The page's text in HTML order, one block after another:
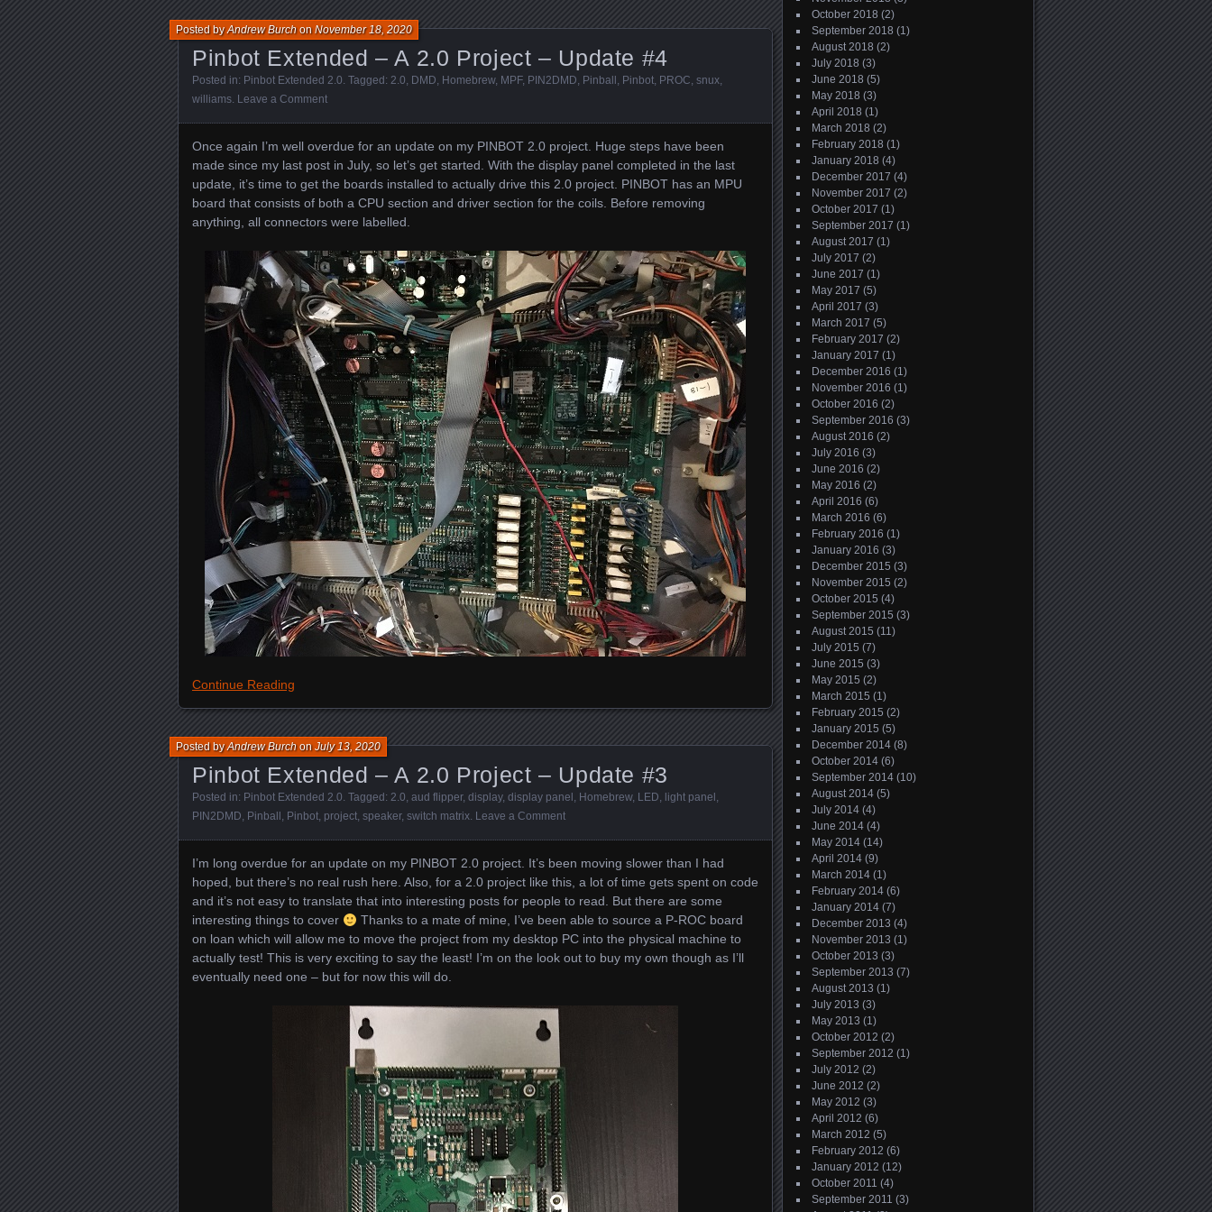
Pinbot Extended – A 2.0 Project – Update #4
Posted byAndrew BurchonNovember 18, 2020
Posted in: Pinbot Extended 2.0. Tagged: 2.0, DMD, Homebrew, MPF, PIN2DMD, Pinball , Pinbot, PROC, snux,
williams. Leave a Comment
Once again I’m well overdue for an update on my PINBOT 2.0 project. Huge steps have been
made since my last post in July, so let’s get started. With the display panel completed in the last
update, it’s time to get the boards installed to actually drive this 2.0 project. PINBOT has an MPU
board that consists of both a CPU section and driver section for the coils. Before removing
anything, all connectors were labelled.
Continue Reading
Pinbot Extended – A 2.0 Project – Update #3
Posted byAndrew BurchonJuly 13, 2020
Posted in: Pinbot Extended 2.0. Tagged: 2.0, aud flipper, display, display panel , Homebrew, LED, light panel ,
PIN2DMD, Pinball , Pinbot, project, speaker, switch matrix. Leave a Comment
I’m long overdue for an update on my PINBOT 2.0 project. It’s been moving slower than I had
hoped, but there’s no real rush here. Also, for a 2.0 project like this, a lot of time gets spent on code
and it’s not easy to translate that into interesting posts for people to read. But there are some
interesting things to cover
Thanks to a mate of mine, I’ve been able to source a P-ROC board
on loan which will allow me to move the project from my desktop PC into the physical machine to
actually test! This is very exciting to say the least! I’m on the look out to buy my own though as I’ll
eventually need one – but for now this will do.
October 2018 (2)
September 2018 (1)
August 2018 (2)
July 2018 (3)
June 2018 (5)
May 2018 (3)
April 2018 (1)
March 2018 (2)
February 2018 (1)
January 2018 (4)
December 2017 (4)
November 2017 (2)
October 2017 (1)
September 2017 (1)
August 2017 (1)
July 2017 (2)
June 2017 (1)
May 2017 (5)
April 2017 (3)
March 2017 (5)
February 2017 (2)
January 2017 (1)
December 2016 (1)
November 2016 (1)
October 2016 (2)
September 2016 (3)
August 2016 (2)
July 2016 (3)
June 2016 (2)
May 2016 (2)
April 2016 (6)
March 2016 (6)
February 2016 (1)
January 2016 (3)
December 2015 (3)
November 2015 (2)
October 2015 (4)
September 2015 (3)
August 2015 (11)
July 2015 (7)
June 2015 (3)
May 2015 (2)
March 2015 (1)
February 2015 (2)
January 2015 (5)
December 2014 (8)
October 2014 (6)
September 2014 (10)
August 2014 (5)
July 2014 (4)
June 2014 (4)
May 2014 (14)
April 2014 (9)
March 2014 (1)
February 2014 (6)
January 2014 (7)
December 2013 (4)
November 2013 (1)
October 2013 (3)
September 2013 (7)
August 2013 (1)
July 2013 (3)
May 2013 (1)
October 2012 (2)
September 2012 (1)
July 2012 (2)
June 2012 (2)
May 2012 (3)
April 2012 (6)
March 2012 (5)
February 2012 (6)
January 2012 (12)
October 2011 (4)
September 2011 (3)